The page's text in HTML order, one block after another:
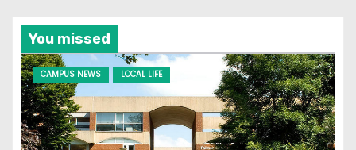
You missed
CAMPUS NEWS LOCAL LIFE